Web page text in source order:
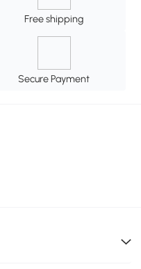
Free shipping
Secure Payment